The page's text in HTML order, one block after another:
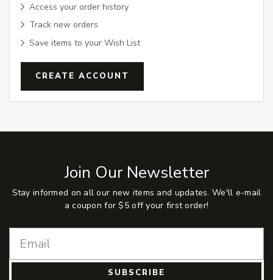
Access your order history
Track new orders
Save items to your Wish List
CREATE ACCOUNT
Join Our Newsletter
Stay informed on all our new items and updates. We'll e-mail
a coupon for $5 off your first order!
SUBSCRIBE